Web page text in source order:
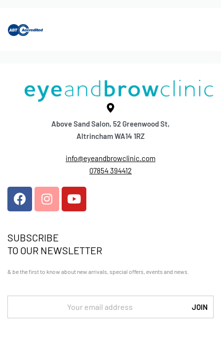
Above Sand Salon, 52 Greenwood St,
Altrincham WA14 1RZ
info@eyeandbrowclinic.com
07854 394412
SUBSCRIBE
TO OUR NEWSLETTER
& be the first to know about new arrivals, special offers, events and news.